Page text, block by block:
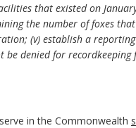
that existed on
the number of foxes
(v) establish a
denied for
in the Commonwealth